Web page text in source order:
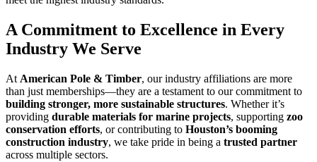
A Commitment to Excellence in Every
Industry We Serve
At American Pole & Timber, our industry affiliations are more
than just memberships—they are a testament to our commitment to
building stronger, more sustainable structures. Whether it’s
providing durable materials for marine projects, supporting zoo
conservation efforts, or contributing to Houston’s booming
construction industry, we take pride in being a trusted partner
across multiple sectors.